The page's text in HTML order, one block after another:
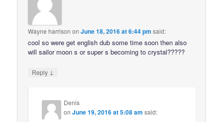
Wayne harrison onJune 18, 2016 at 6:44 pm said:
cool so were get english dub some time soon then also
will sailor moon s or super s becoming to crystal?????
Reply ↓
Denis
onJune 19, 2016 at 5:08 am said: